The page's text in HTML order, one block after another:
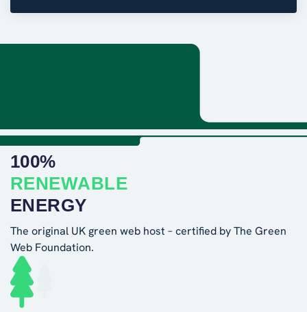
100%
RENEWABLE
ENERGY
The original UK green web host – certified by The Green
Web Foundation.